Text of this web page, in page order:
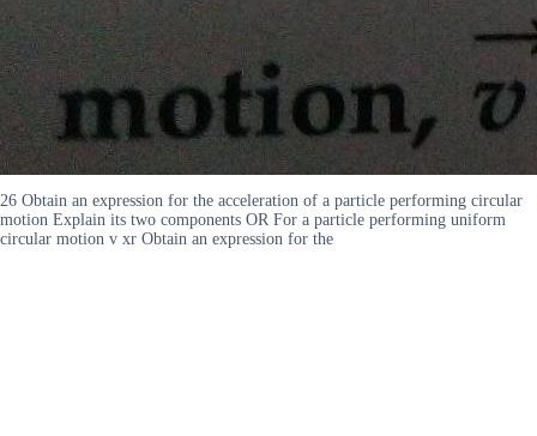
26 Obtain an expression for the acceleration of a particle performing circular
motion Explain its two components OR For a particle performing uniform
circular motion v xr Obtain an expression for the